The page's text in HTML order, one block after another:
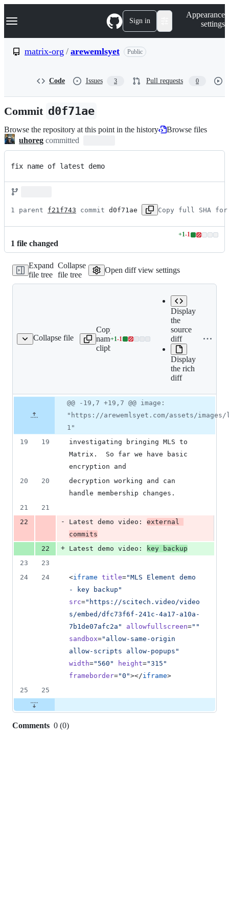
k
p
n
Navigation Menu Sign in
Appearance
settings
matrix-org / arewemlsyet Public
Code Issues 3 Pull requests 0
Commit d0f71ae
Browse the repository at this point in the history
Browse files
uhoreg committed
fix name of latest demo
1 parent f21f743 commit d0f71ae Copy full SHA for
1 file changed
+1-1
Lines
addition
1
deletion
Expand
file tree
Collapse
file tree
Open diff view settings
Collapse file
index.md
Copy file
name to
clipboard
all lines:
index.md
+1-1
Lines
deletion
Display
the
source
diff
Display
the rich
diff
file line
number
Diff line
number
Diff
change
@@ -19,7 +19,7 @@ image:
"https://arewemlsyet.com/assets/images/
1"
19
19
investigating bringing MLS to
Matrix.  So far we have basic
encryption and
20
20
decryption working and can
handle membership changes.
21
21
22
- Latest demo video: external
commits
22
+ Latest demo video:
key backup
23
23
24
24 <iframe title="MLS Element demo
- key backup "
src=" https://scitech.video/video
s/embed/dfc73f6f-241c-4a17-a10a-
7b1de07afc2a " allowfullscreen=" "
sandbox=" allow-same-origin
allow-scripts allow-popups "
width=" 560 " height="315 "
frameborder="0 "></iframe>
25
25
Comments 0 (0)